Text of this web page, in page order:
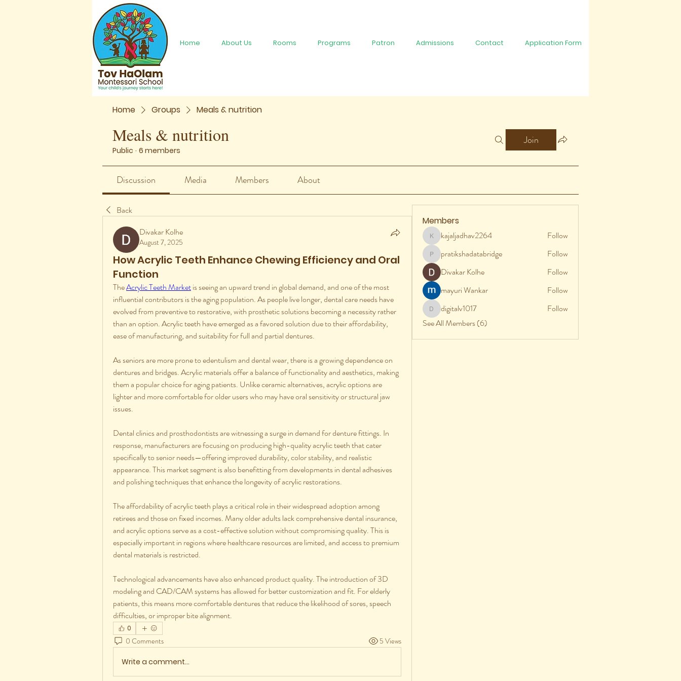
Home Groups Meals & nutrition
Meals & nutrition
Public · 6 members
Join
Discussion Media Members About
Back
Divakar Kolhe
August 7, 2025
How Acrylic Teeth Enhance Chewing Efficiency and Oral
Function
The Acrylic Teeth Market is seeing an upward trend in global demand, and one of the most
influential contributors is the aging population. As people live longer, dental care needs have
evolved from preventive to restorative, with prosthetic solutions becoming a necessity rather
than an option. Acrylic teeth have emerged as a favored solution due to their affordability,
ease of manufacturing, and suitability for full and partial dentures.
As seniors are more prone to edentulism and dental wear, there is a growing dependence on
dentures and bridges. Acrylic materials offer a balance of functionality and aesthetics, making
them a popular choice for aging patients. Unlike ceramic alternatives, acrylic options are
lighter and more comfortable for older users who may have oral sensitivity or structural jaw
issues.
Dental clinics and prosthodontists are witnessing a surge in demand for denture fittings. In
response, manufacturers are focusing on producing high-quality acrylic teeth that cater
specifically to senior needs—offering improved durability, color stability, and realistic
appearance. This market segment is also benefitting from developments in dental adhesives
and polishing techniques that enhance the longevity of acrylic restorations.
The affordability of acrylic teeth plays a critical role in their widespread adoption among
retirees and those on fixed incomes. Many older adults lack comprehensive dental insurance,
and acrylic options serve as a cost-effective solution without compromising quality. This is
especially important in regions where healthcare resources are limited, and access to premium
dental materials is restricted.
Technological advancements have also enhanced product quality. The introduction of 3D
modeling and CAD/CAM systems has allowed for better customization and fit. For elderly
patients, this means more comfortable dentures that reduce the likelihood of sores, speech
difficulties, or improper bite alignment.
0
0 Comments 5 Views
Write a comment...
Members
kajaljadhav2264
kajaljadhav2264 Follow
pratikshadatabridge
pratikshadatabridge
Follow
Divakar Kolhe
Follow
mayuri Wankar
Follow
digitalv1017
digitalv1017
Follow
See All Members (6)
Home About Us Rooms Programs Patron Admissions Contact Application Form